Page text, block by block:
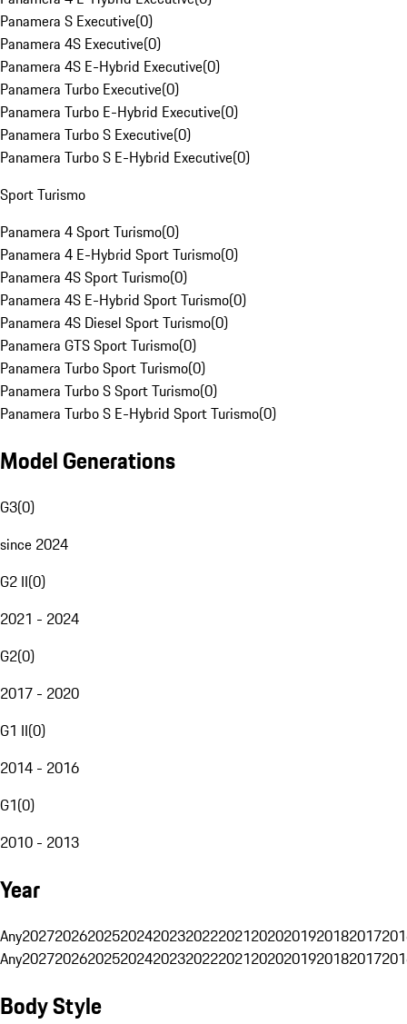
Panamera S Executive(0)
Panamera 4S Executive(0)
Panamera 4S E-Hybrid Executive(0)
Panamera Turbo Executive(0)
Panamera Turbo E-Hybrid Executive(0)
Panamera Turbo S Executive(0)
Panamera Turbo S E-Hybrid Executive(0)
Sport Turismo
Panamera 4 Sport Turismo(0)
Panamera 4 E-Hybrid Sport Turismo(0)
Panamera 4S Sport Turismo(0)
Panamera 4S E-Hybrid Sport Turismo(0)
Panamera 4S Diesel Sport Turismo(0)
Panamera GTS Sport Turismo(0)
Panamera Turbo Sport Turismo(0)
Panamera Turbo S Sport Turismo(0)
Panamera Turbo S E-Hybrid Sport Turismo(0)
Model Generations
G3(0)
since 2024
G2 II(0)
2021 - 2024
G2(0)
2017 - 2020
G1 II(0)
2014 - 2016
G1(0)
2010 - 2013
Year
Any20272026202520242023202220212020201920182017
Any20272026202520242023202220212020201920182017
Body Style